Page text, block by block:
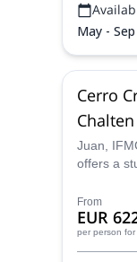
May - Sep
Cerro
Juan,
offers a
slopes of
guidance!
From
EUR
per person for